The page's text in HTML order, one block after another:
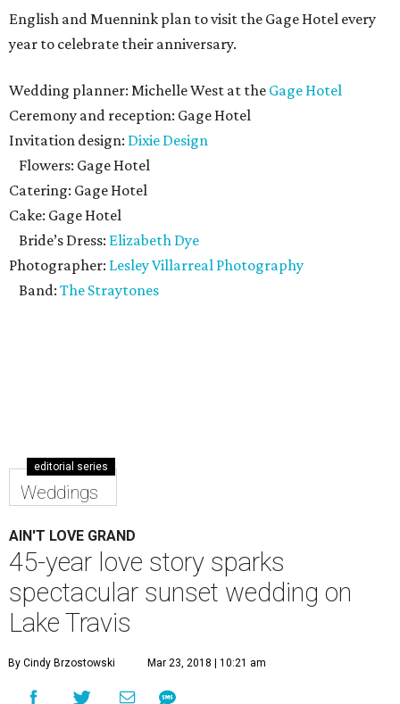
English and Muennink plan to visit the Gage Hotel every
year to celebrate their anniversary.
Wedding planner: Michelle West at the Gage Hotel
Ceremony and reception: Gage Hotel
Invitation design: Dixie Design
Flowers: Gage Hotel
Catering: Gage Hotel
Cake: Gage Hotel
Bride’s Dress: Elizabeth Dye
Photographer: Lesley Villarreal Photography
Band: The Straytones
editorial series
Weddings
AIN'T LOVE GRAND
45-year love story sparks
spectacular sunset wedding on
Lake Travis
By Cindy Brzostowski Mar 23, 2018 | 10:21 am